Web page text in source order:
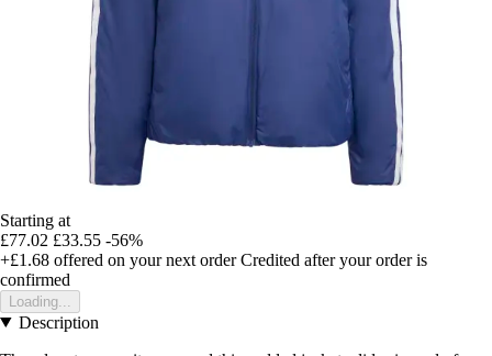
Starting at
£77.02 £33.55 -56%
+£1.68 offered on your next order Credited after your order is
confirmed
Loading...
Description